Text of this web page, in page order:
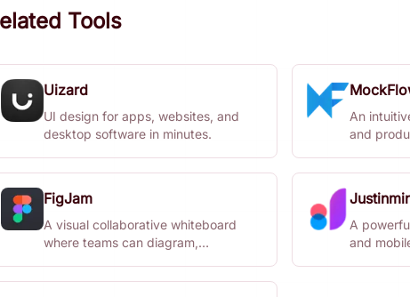
Tools
Uizard
UI design for apps, websites, and
desktop software in minutes.
An
and
FigJam
A visual collaborative whiteboard
where teams can diagram,
together.
A
and